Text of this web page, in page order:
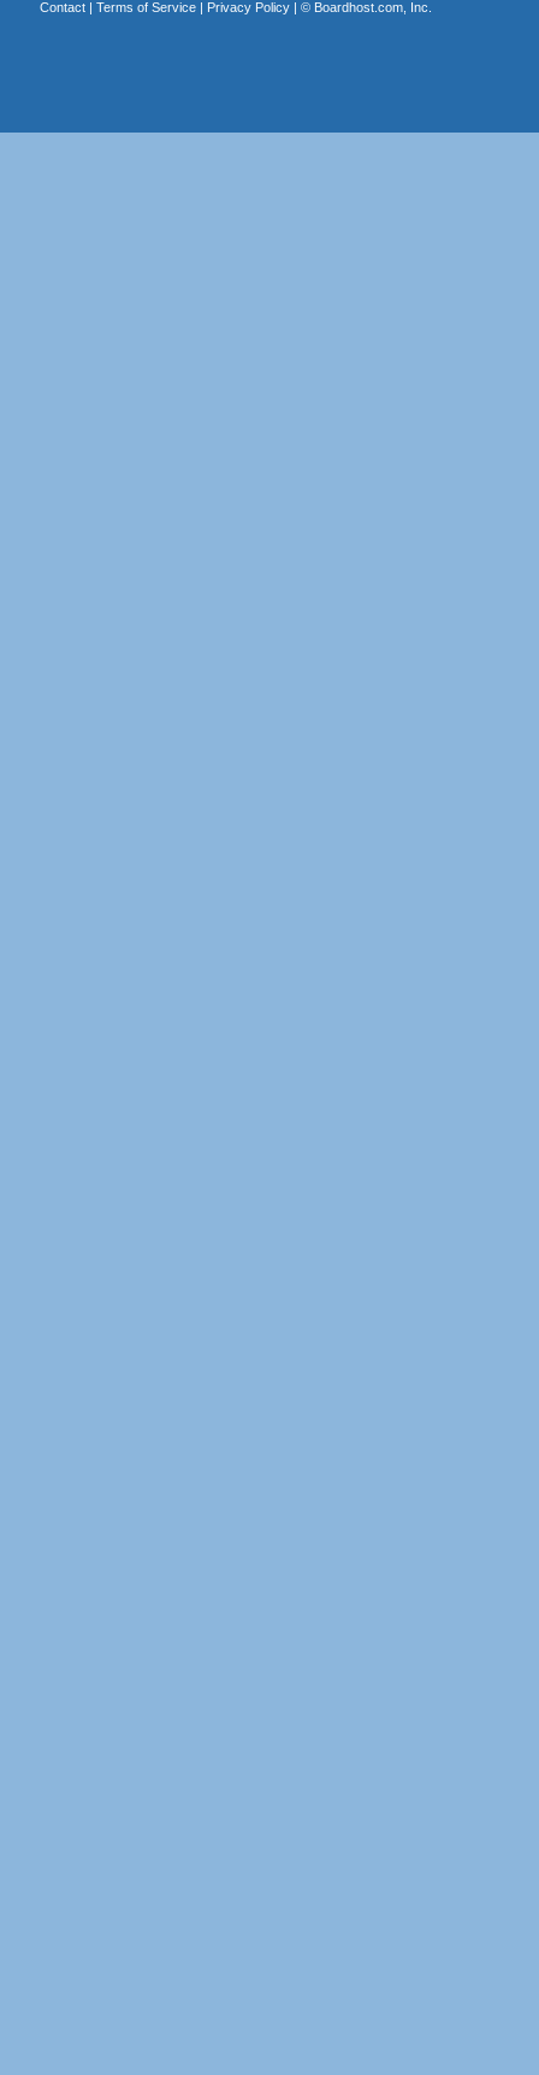
Contact| Terms of Service| Privacy Policy| © Boardhost.com, Inc.